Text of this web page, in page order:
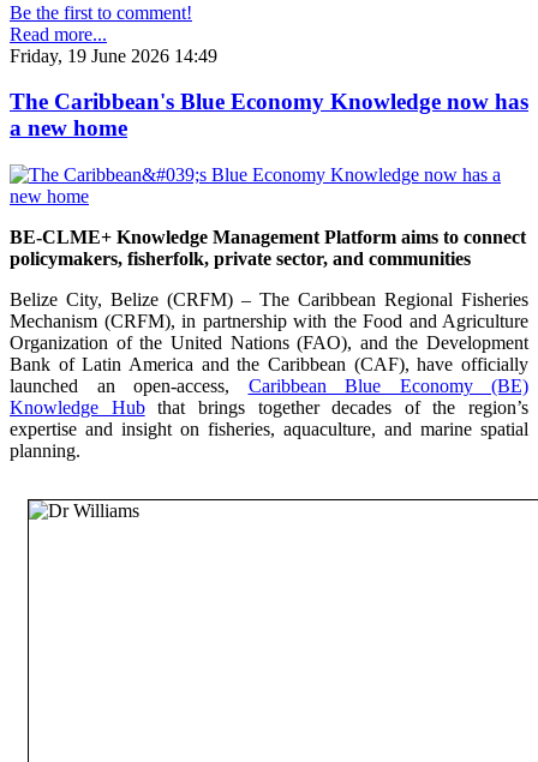
Be the first to comment!
Read more...
Friday, 19 June 2026 14:49
The Caribbean's Blue Economy Knowledge now has
a new home
BE-CLME+ Knowledge Management Platform aims to connect
policymakers, fisherfolk, private sector, and communities
Belize City, Belize (CRFM) – The Caribbean Regional Fisheries
Mechanism (CRFM), in partnership with the Food and Agriculture
Organization of the United Nations (FAO), and the Development
Bank of Latin America and the Caribbean (CAF), have officially
launched an open-access, Caribbean Blue Economy (BE)
Knowledge Hubthat brings together decades of the region’s
expertise and insight on fisheries, aquaculture, and marine spatial
planning.